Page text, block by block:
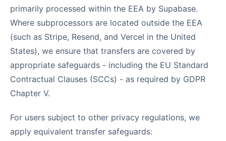
primarily processed within the EEA by Supabase.
Where subprocessors are located outside the EEA
(such as Stripe, Resend, and Vercel in the United
States), we ensure that transfers are covered by
appropriate safeguards - including the EU Standard
Contractual Clauses (SCCs) - as required by GDPR
Chapter V.
For users subject to other privacy regulations, we
apply equivalent transfer safeguards: